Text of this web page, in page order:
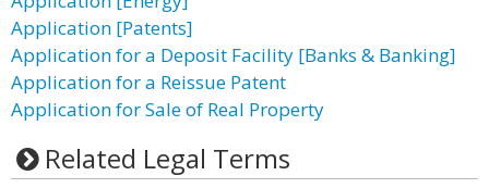
Application [Patents]
Application for a Deposit Facility [Banks & Banking]
Application for a Reissue Patent
Application for Sale of Real Property
Related Legal Terms